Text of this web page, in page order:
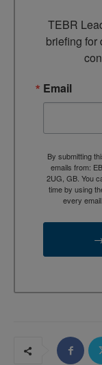
TEBR
briefing for
Email
By submitting
emails from:
2UG, GB. You
time by using
every email.